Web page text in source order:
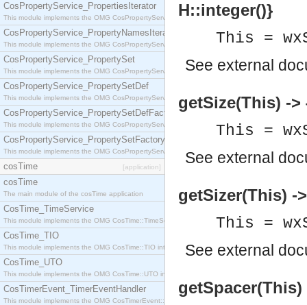
CosPropertyService_PropertiesIterator
This module implements the OMG CosPropertyService::PropertiesIterator interface.
CosPropertyService_PropertyNamesIterator
This module implements the OMG CosPropertyService::PropertyNamesIterator interface.
CosPropertyService_PropertySet
This module implements the OMG CosPropertyService::PropertySet interface.
CosPropertyService_PropertySetDef
This module implements the OMG CosPropertyService::PropertySetDef interface.
CosPropertyService_PropertySetDefFactory
This module implements the OMG CosPropertyService::PropertySetDefFactory interface.
CosPropertyService_PropertySetFactory
This module implements the OMG CosPropertyService::PropertySetFactory interface.
cosTime [application]
cosTime
The main module of the cosTime application
CosTime_TimeService
This module implements the OMG CosTime::TimeService interface.
CosTime_TIO
This module implements the OMG CosTime::TIO interface.
CosTime_UTO
This module implements the OMG CosTime::UTO interface.
CosTimerEvent_TimerEventHandler
This module implements the OMG CosTimerEvent::TimerEventHandler interface.
H::integer()}
This =
See external
getSize(This) -
This =
See external
getSizer(This) -
This =
See external